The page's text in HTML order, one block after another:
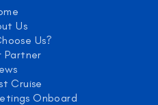
Us
Us?
Partner
Cruise
Onboard